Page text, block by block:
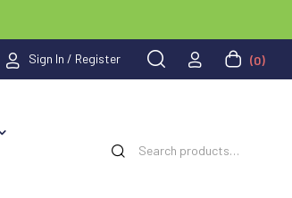
Sign In / Register (0)